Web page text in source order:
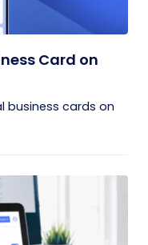
Card on
business cards on